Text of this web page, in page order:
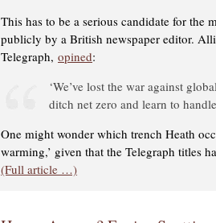
This has to be a serious candidate for the
publicly by a British newspaper editor.
Telegraph, opined:
‘We’ve lost the war against
ditch net zero and learn to
One might wonder which trench Heath
warming,’ given that the Telegraph titles
(Full article …)